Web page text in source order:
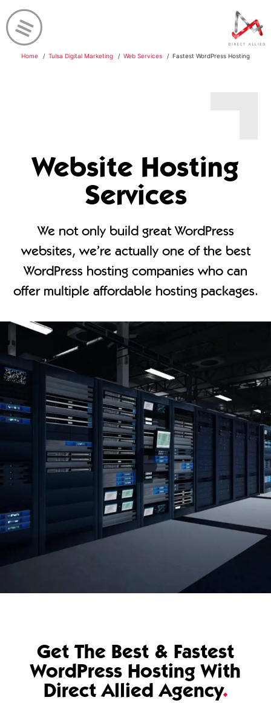
Home Tulsa Digital Marketing Web Services Fastest WordPress Hosting
Website Hosting
Services
We not only build great WordPress
websites, we’re actually one of the best
WordPress hosting companies who can
offer multiple affordable hosting packages.
Get The Best & Fastest
WordPress Hosting With
Direct Allied Agency.